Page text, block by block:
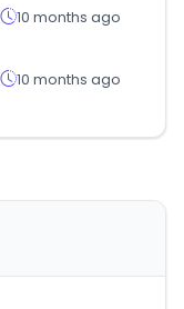
10 months ago
10 months ago